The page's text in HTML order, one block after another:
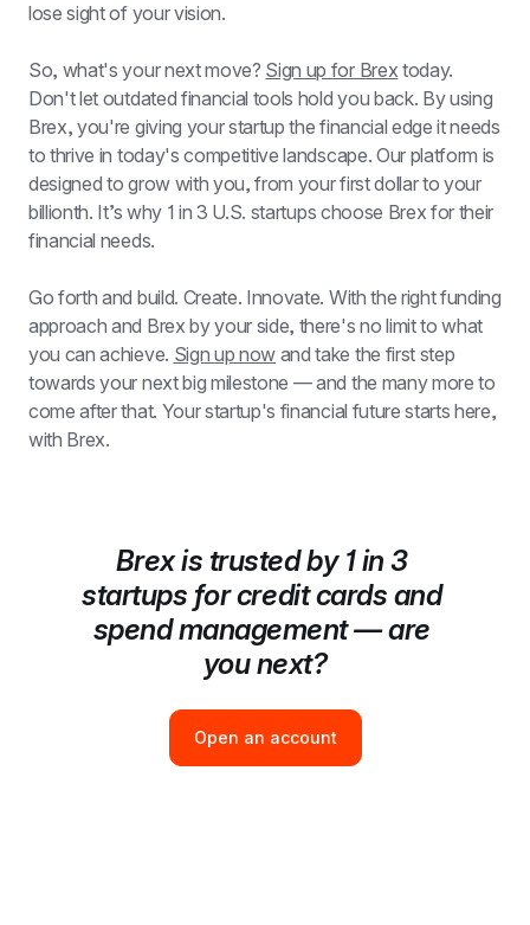
lose sight of your vision.
So, what's your next move? Sign up for Brex today.
Don't let outdated financial tools hold you back. By using
Brex, you're giving your startup the financial edge it needs
to thrive in today's competitive landscape. Our platform is
designed to grow with you, from your first dollar to your
billionth. It’s why 1 in 3 U.S. startups choose Brex for their
financial needs.
Go forth and build. Create. Innovate. With the right funding
approach and Brex by your side, there's no limit to what
you can achieve. Sign up now and take the first step
towards your next big milestone — and the many more to
come after that. Your startup's financial future starts here,
with Brex.
Brex is trusted by 1 in 3
startups for credit cards and
spend management — are
you next?
Open an account